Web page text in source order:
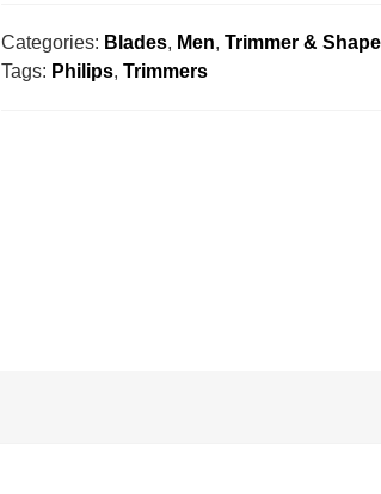
Categories: Blades, Men, Trimmer &
Tags: Philips, Trimmers